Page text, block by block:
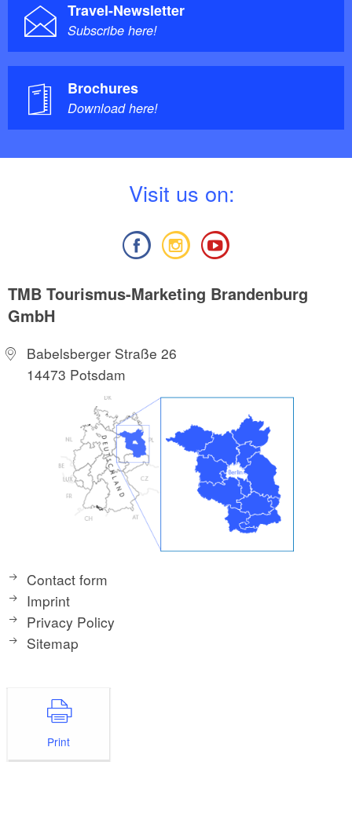
Travel-Newsletter
Subscribe here!
Brochures
Download here!
Visit us on:
TMB Tourismus-Marketing Brandenburg
GmbH
Babelsberger Straße 26
14473 Potsdam
Contact form
Imprint
Privacy Policy
Sitemap
Print